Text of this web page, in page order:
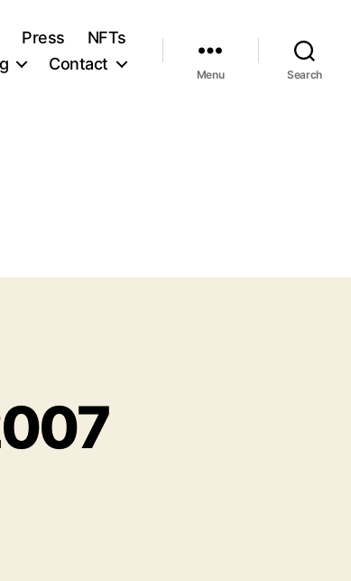
Press
NFTs
Contact
Menu Search